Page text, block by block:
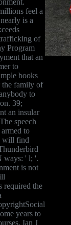
feel a
is a
of
Program
that an
to
books
the family of
to
39;
an insular
speech
to
will find
ways: ' l; '.
is not
required the
years to
Ian J